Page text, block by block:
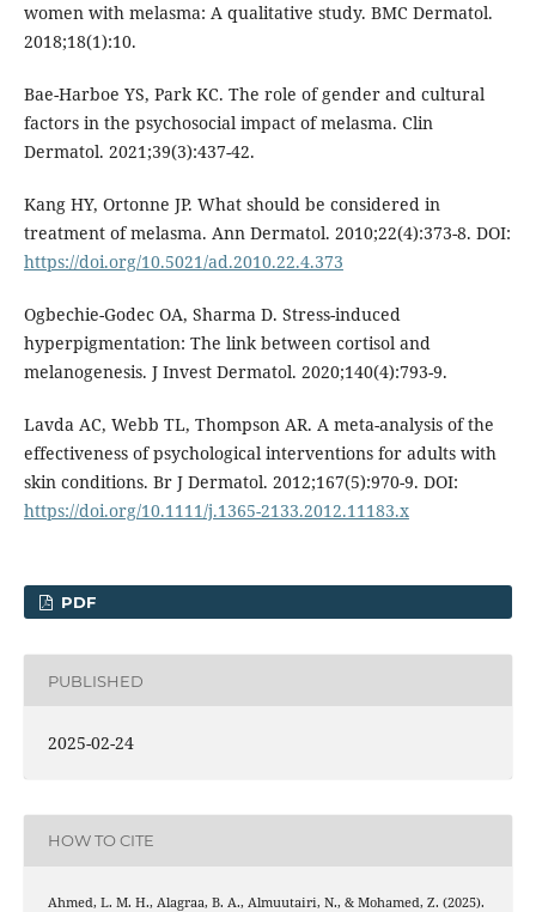
women with melasma: A qualitative study. BMC Dermatol.
2018;18(1):10.
Bae-Harboe YS, Park KC. The role of gender and cultural
factors in the psychosocial impact of melasma. Clin
Dermatol. 2021;39(3):437-42.
Kang HY, Ortonne JP. What should be considered in
treatment of melasma. Ann Dermatol. 2010;22(4):373-8. DOI:
https://doi.org/10.5021/ad.2010.22.4.373
Ogbechie-Godec OA, Sharma D. Stress-induced
hyperpigmentation: The link between cortisol and
melanogenesis. J Invest Dermatol. 2020;140(4):793-9.
Lavda AC, Webb TL, Thompson AR. A meta-analysis of the
effectiveness of psychological interventions for adults with
skin conditions. Br J Dermatol. 2012;167(5):970-9. DOI:
https://doi.org/10.1111/j.1365-2133.2012.11183.x
PDF
PUBLISHED
2025-02-24
HOW TO CITE
Ahmed, L. M. H., Alagraa, B. A., Almuutairi, N., & Mohamed, Z. (2025).